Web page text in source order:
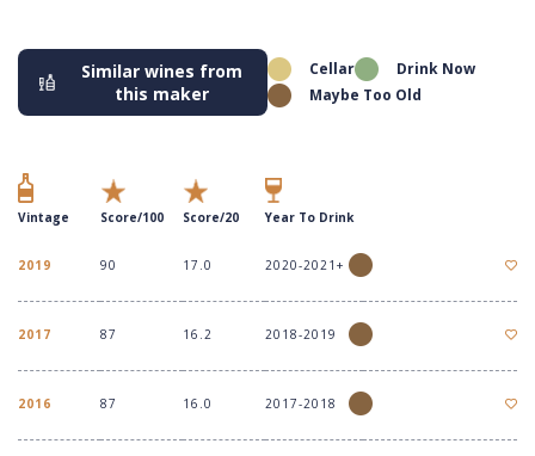
Similar wines from
this maker
Cellar
Drink Now
Maybe Too Old
Vintage Score/100 Score/20 Year To Drink
2019 90 17.0 2020-2021+
2017 87 16.2 2018-2019
2016 87 16.0 2017-2018